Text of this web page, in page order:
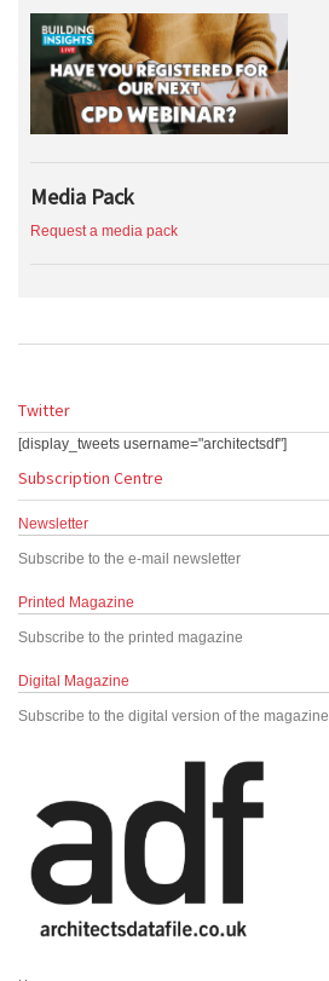
Media Pack
Request a media pack
Twitter
[display_tweets username="architectsdf"]
Subscription Centre
Newsletter
Subscribe to the e-mail newsletter
Printed Magazine
Subscribe to the printed magazine
Digital Magazine
Subscribe to the digital version of the magazine